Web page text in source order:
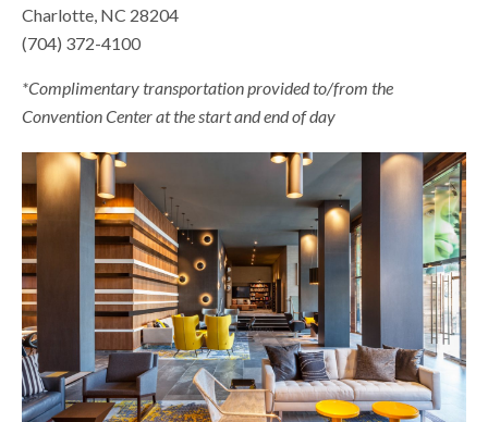
Charlotte, NC 28204
(704) 372-4100
*Complimentary transportation provided to/from the
Convention Center at the start and end of day